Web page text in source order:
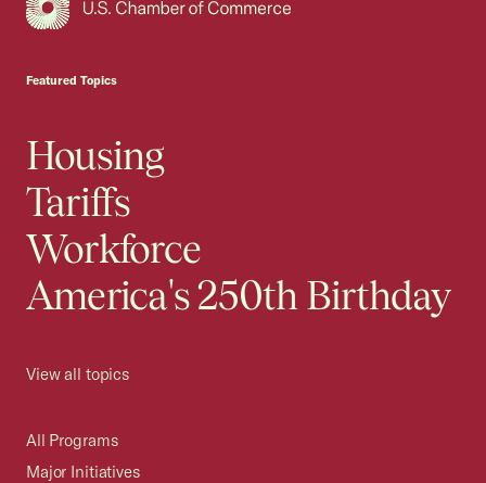
Featured Topics
Housing
Tariffs
Workforce
America's 250th Birthday
View all topics
All Programs
Major Initiatives